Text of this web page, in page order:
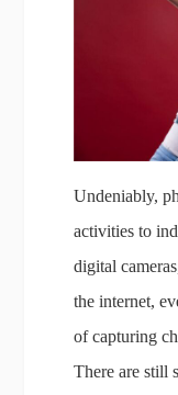
Undeniably,
activities to
digital
the internet,
of capturing
There are still